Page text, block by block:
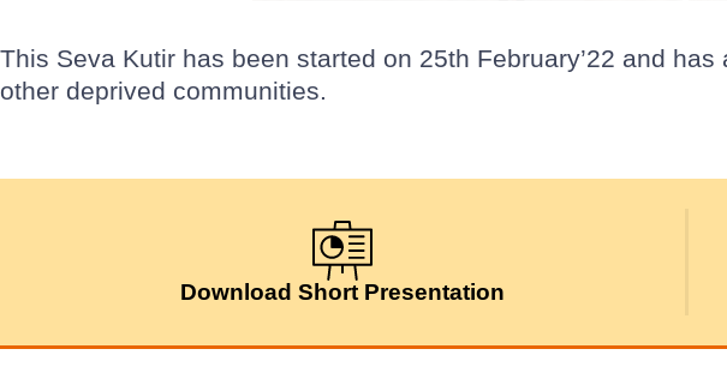
This Seva Kutir has been started on 25th February’22 and
other deprived communities.
Download Short Presentation